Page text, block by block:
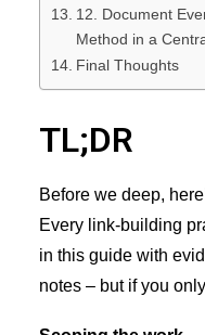
12. Document
Method in a
Final Thoughts
TL;DR
Before we deep,
Every link-building
in this guide with
notes – but if you